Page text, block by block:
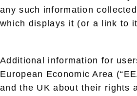
any such information
which displays it (or a link to
Additional information for
European Economic Area
and the UK about their rights